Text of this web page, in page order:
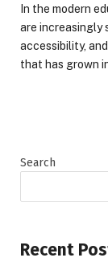
In the modern
are increasingly
accessibility,
that has grown
Search
Recent